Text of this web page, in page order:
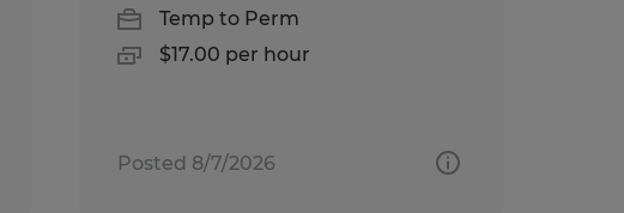
Temp to Perm
$17.00 per hour
Posted 8/7/2026